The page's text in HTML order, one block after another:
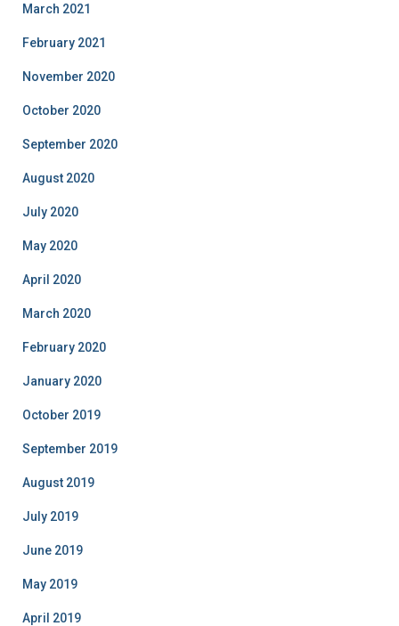
March 2021
February 2021
November 2020
October 2020
September 2020
August 2020
July 2020
May 2020
April 2020
March 2020
February 2020
January 2020
October 2019
September 2019
August 2019
July 2019
June 2019
May 2019
April 2019